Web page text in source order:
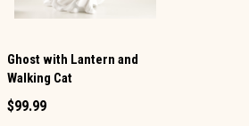
Ghost with Lantern and
Walking Cat
$99.99